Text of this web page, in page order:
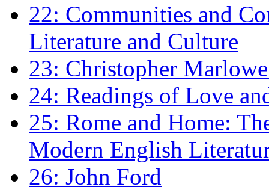
22: Communities and
Literature and Culture
23: Christopher
24: Readings of Love
25: Rome and Home:
Modern English
26: John Ford